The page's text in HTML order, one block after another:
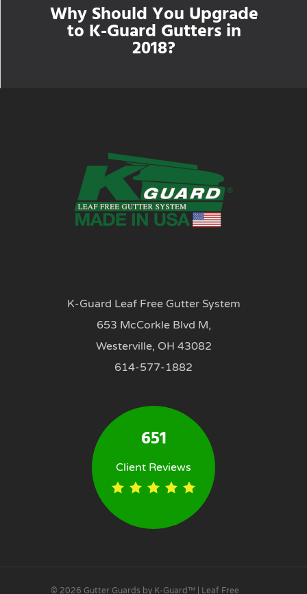
Why Should You Upgrade
to K-Guard Gutters in
2018?
K-Guard Leaf Free Gutter System
653 McCorkle Blvd M,
Westerville, OH 43082
614-577-1882
651
Client Reviews
© 2026 Gutter Guards by K-Guard™ | Leaf Free